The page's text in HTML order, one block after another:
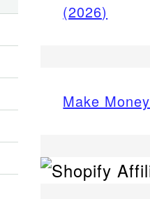
(2026)
Make Money